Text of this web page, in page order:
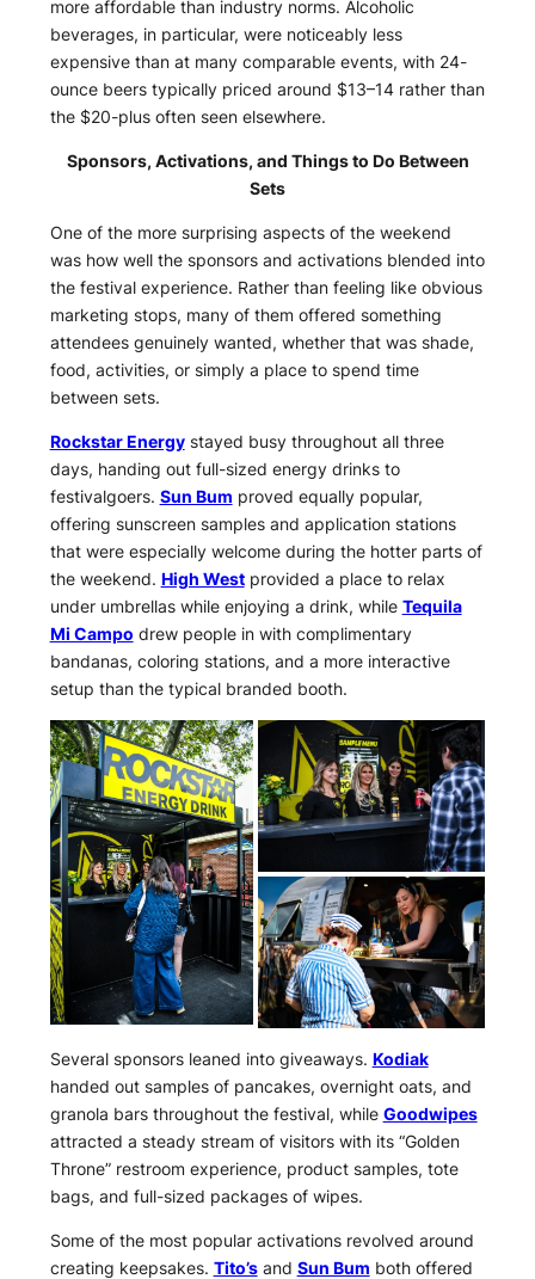
more affordable than industry norms. Alcoholic
beverages, in particular, were noticeably less
expensive than at many comparable events, with 24-
ounce beers typically priced around $13–14 rather than
the $20-plus often seen elsewhere.
Sponsors, Activations, and Things to Do Between
Sets
One of the more surprising aspects of the weekend
was how well the sponsors and activations blended into
the festival experience. Rather than feeling like obvious
marketing stops, many of them offered something
attendees genuinely wanted, whether that was shade,
food, activities, or simply a place to spend time
between sets.
Rockstar Energystayed busy throughout all three
days, handing out full-sized energy drinks to
festivalgoers. Sun Bum proved equally popular,
offering sunscreen samples and application stations
that were especially welcome during the hotter parts of
the weekend. High Westprovided a place to relax
under umbrellas while enjoying a drink, while Tequila
Mi Campo drew people in with complimentary
bandanas, coloring stations, and a more interactive
setup than the typical branded booth.
Several sponsors leaned into giveaways. Kodiak
handed out samples of pancakes, overnight oats, and
granola bars throughout the festival, while Goodwipes
attracted a steady stream of visitors with its “Golden
Throne” restroom experience, product samples, tote
bags, and full-sized packages of wipes.
Some of the most popular activations revolved around
creating keepsakes. Tito’sand Sun Bum both offered